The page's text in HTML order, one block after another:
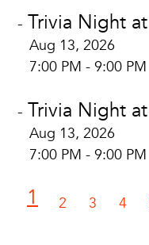
- Trivia Night
Aug 13, 2026
7:00 PM - 9:00 PM
- Trivia Night
Aug 13, 2026
7:00 PM - 9:00 PM
1 2 3 4